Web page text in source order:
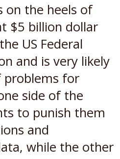
on the heels of
$5 billion dollar
US Federal
and is very likely
problems for
side of the
to punish them
and
while the other